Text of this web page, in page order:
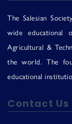
The Salesian
wide educational
Agricultural &
the world. The
educational
Contact Us